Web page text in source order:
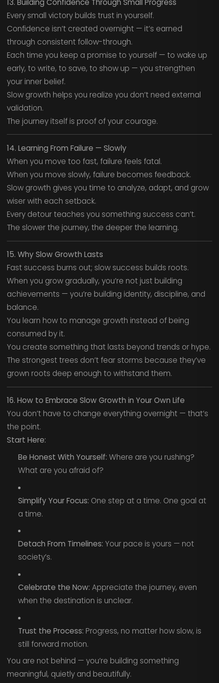
13. Building Confidence Through Small Progress
Every small victory builds trust in yourself.
Confidence isn’t created overnight — it’s earned
through consistent follow-through.
Each time you keep a promise to yourself — to wake up
early, to write, to save, to show up — you strengthen
your inner belief.
Slow growth helps you realize you don’t need external
validation.
The journey itself is proof of your courage.
14. Learning From Failure — Slowly
When you move too fast, failure feels fatal.
When you move slowly, failure becomes feedback.
Slow growth gives you time to analyze, adapt, and grow
wiser with each setback.
Every detour teaches you something success can’t.
The slower the journey, the deeper the learning.
15. Why Slow Growth Lasts
Fast success burns out; slow success builds roots.
When you grow gradually, you’re not just building
achievements — you’re building identity, discipline, and
balance.
You learn how to manage growth instead of being
consumed by it.
You create something that lasts beyond trends or hype.
The strongest trees don’t fear storms because they’ve
grown roots deep enough to withstand them.
16. How to Embrace Slow Growth in Your Own Life
You don’t have to change everything overnight — that’s
the point.
Start Here:
Be Honest With Yourself: Where are you rushing?
What are you afraid of?
Simplify Your Focus: One step at a time. One goal at
a time.
Detach From Timelines: Your pace is yours — not
society’s.
Celebrate the Now: Appreciate the journey, even
when the destination is unclear.
Trust the Process: Progress, no matter how slow, is
still forward motion.
You are not behind — you’re building something
meaningful, quietly and beautifully.